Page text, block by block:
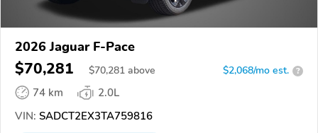
2026 Jaguar F-Pace
$70,281 $70,281 above $2,068/mo est. ?
74 km
2.0L
VIN: SADCT2EX3TA759816